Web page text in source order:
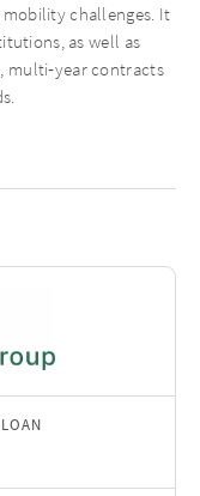
challenges. It
as well as
multi‑year contracts